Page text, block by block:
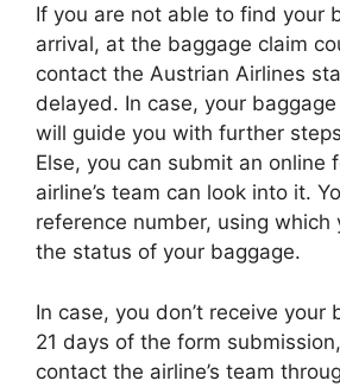
If you are not able to find your
arrival, at the baggage claim
contact the Austrian Airlines
delayed. In case, your
will guide you with further
Else, you can submit an online
airline’s team can look into it.
reference number, using which
the status of your baggage.
In case, you don’t receive your
21 days of the form
contact the airline’s team